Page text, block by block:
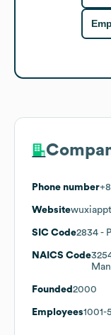
Phone number
Website
SIC Code2834 -
NAICS Code
Founded 2000
Employees1001-